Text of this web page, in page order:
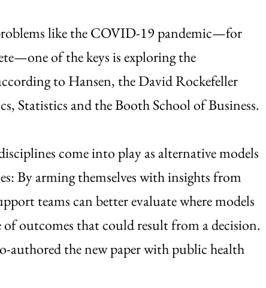
like the COVID-19 pandemic—for
of the keys is exploring the
to Hansen, the David Rockefeller
Statistics and the Booth School of Business.
come into play as alternative models
By arming themselves with insights from
teams can better evaluate where models
of outcomes that could result from a decision.
authored the new paper with public health